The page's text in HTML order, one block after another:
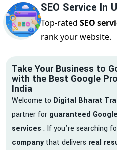
SEO Service In
Top-rated SEO
rank your website.
Take Your Business to
with the Best Google
India
Welcome to Digital Bharat
partner for guaranteed
services . If you're searching
companythat delivers real